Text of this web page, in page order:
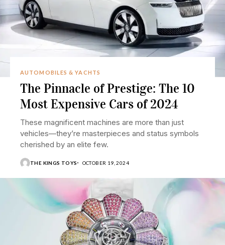
AUTOMOBILES & YACHTS
The Pinnacle of Prestige: The 10
Most Expensive Cars of 2024
These magnificent machines are more than just
vehicles—they’re masterpieces and status symbols
cherished by an elite few.
THE KINGS TOYS OCTOBER 19, 2024